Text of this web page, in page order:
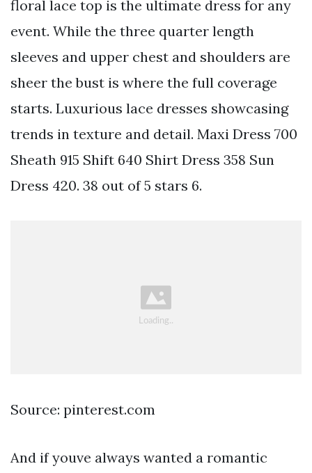
floral lace top is the ultimate dress for any
event. While the three quarter length
sleeves and upper chest and shoulders are
sheer the bust is where the full coverage
starts. Luxurious lace dresses showcasing
trends in texture and detail. Maxi Dress 700
Sheath 915 Shift 640 Shirt Dress 358 Sun
Dress 420. 38 out of 5 stars 6.
Source: pinterest.com
And if youve always wanted a romantic